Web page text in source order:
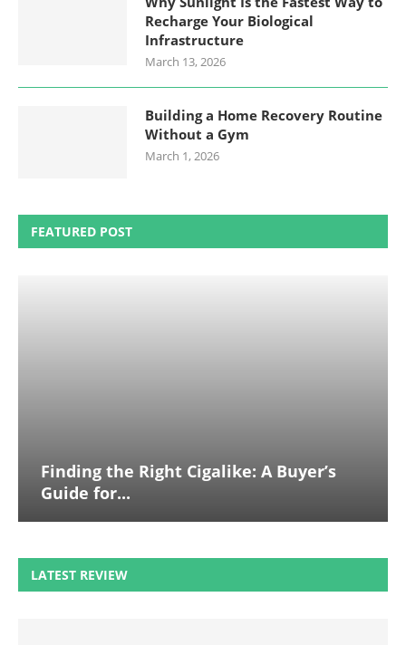
Recharge Your Biological
Infrastructure
March 13, 2026
Building a Home Recovery Routine
Without a Gym
March 1, 2026
FEATURED POST
Finding the Right Cigalike: A Buyer’s
Guide for...
LATEST REVIEW